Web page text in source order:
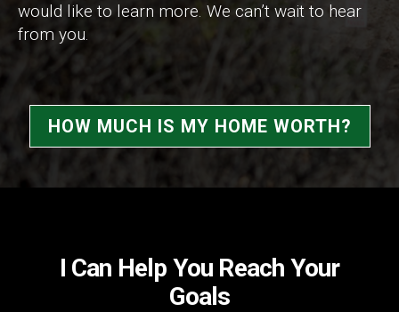
would like to learn more. We can’t wait to hear
from you.
HOW MUCH IS MY HOME WORTH?
I Can Help You Reach Your
Goals